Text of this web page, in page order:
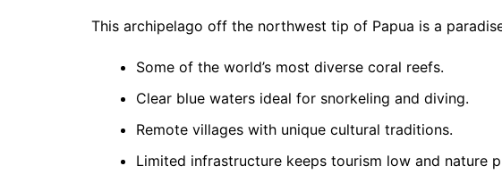
This archipelago off the northwest tip of Papua is a
Some of the world’s most diverse coral reefs.
Clear blue waters ideal for snorkeling and diving.
Remote villages with unique cultural traditions.
Limited infrastructure keeps tourism low and nature